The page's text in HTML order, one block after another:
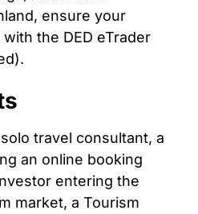
ensure your
the DED eTrader
travel consultant, a
an online booking
entering the
market, a Tourism